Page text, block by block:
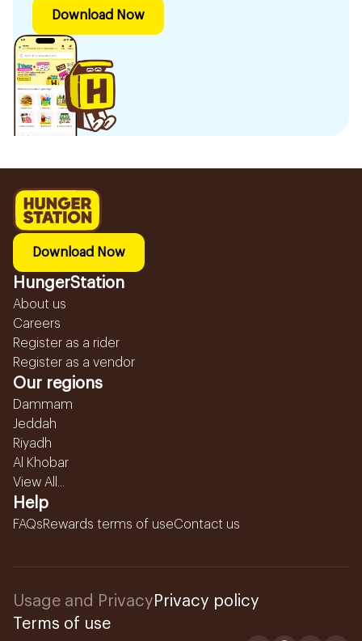
Download Now
Download Now
HungerStation
About us
Careers
Register as a rider
Register as a vendor
Our regions
Dammam
Jeddah
Riyadh
Al Khobar
View All...
Help
FAQsRewards terms of useContact us
Usage and Privacy Privacy policy
Terms of use